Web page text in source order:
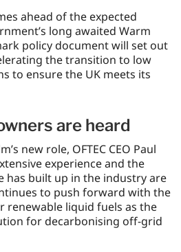
ahead of the expected
long awaited Warm
policy document will set out
the transition to low
to ensure the UK meets its
are heard
new role, OFTEC CEO Paul
experience and the
has built up in the industry are
to push forward with the
renewable liquid fuels as the
for decarbonising off-grid